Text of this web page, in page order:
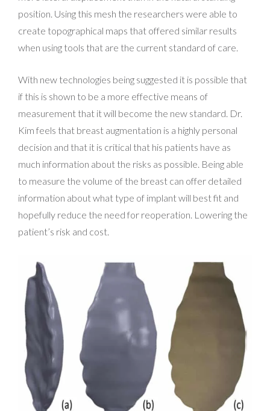
position. Using this mesh the researchers were able to
create topographical maps that offered similar results
when using tools that are the current standard of care.
With new technologies being suggested it is possible that
if this is shown to be a more effective means of
measurement that it will become the new standard. Dr.
Kim feels that breast augmentation is a highly personal
decision and that it is critical that his patients have as
much information about the risks as possible. Being able
to measure the volume of the breast can offer detailed
information about what type of implant will best fit and
hopefully reduce the need for reoperation. Lowering the
patient’s risk and cost.